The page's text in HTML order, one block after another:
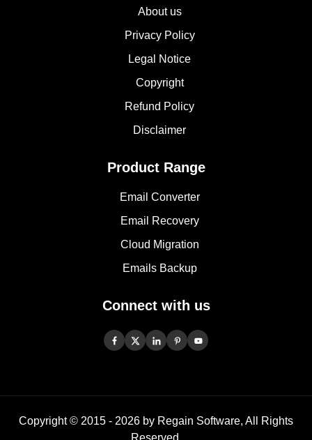
About us
Privacy Policy
Legal Notice
Copyright
Refund Policy
Disclaimer
Product Range
Email Converter
Email Recovery
Cloud Migration
Emails Backup
Connect with us
Copyright © 2015 - 2026 by Regain Software, All Rights
Reserved.